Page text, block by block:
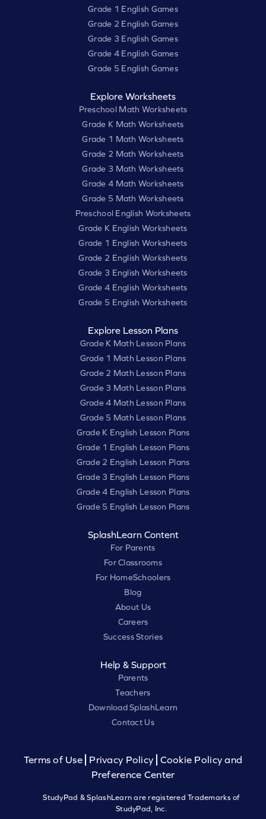
Grade 1 English Games
Grade 2 English Games
Grade 3 English Games
Grade 4 English Games
Grade 5 English Games
Explore Worksheets
Preschool Math Worksheets
Grade K Math Worksheets
Grade 1 Math Worksheets
Grade 2 Math Worksheets
Grade 3 Math Worksheets
Grade 4 Math Worksheets
Grade 5 Math Worksheets
Preschool English Worksheets
Grade K English Worksheets
Grade 1 English Worksheets
Grade 2 English Worksheets
Grade 3 English Worksheets
Grade 4 English Worksheets
Grade 5 English Worksheets
Explore Lesson Plans
Grade K Math Lesson Plans
Grade 1 Math Lesson Plans
Grade 2 Math Lesson Plans
Grade 3 Math Lesson Plans
Grade 4 Math Lesson Plans
Grade 5 Math Lesson Plans
Grade K English Lesson Plans
Grade 1 English Lesson Plans
Grade 2 English Lesson Plans
Grade 3 English Lesson Plans
Grade 4 English Lesson Plans
Grade 5 English Lesson Plans
SplashLearn Content
For Parents
For Classrooms
For HomeSchoolers
Blog
About Us
Careers
Success Stories
Help & Support
Parents
Teachers
Download SplashLearn
Contact Us
Terms of Use Privacy Policy
Cookie Policy and
Preference Center
StudyPad & SplashLearn are registered Trademarks of
StudyPad, Inc.